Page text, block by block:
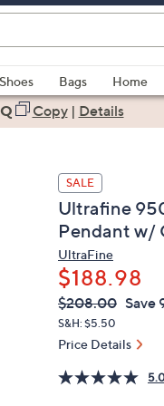
Shoes Bags
Home
Copy| Details
SALE
Ultrafine
Pendant w/
UltraFine
$188.98
QVC
PRICE:
Deleted
$208.00 Save
S&H: $5.50
Price Details